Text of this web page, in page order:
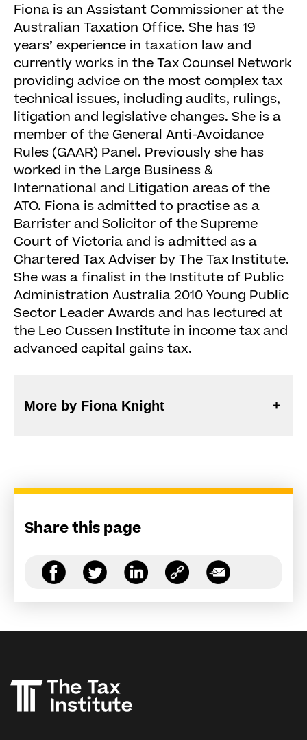
Fiona is an Assistant Commissioner at the
Australian Taxation Office. She has 19
years’ experience in taxation law and
currently works in the Tax Counsel Network
providing advice on the most complex tax
technical issues, including audits, rulings,
litigation and legislative changes. She is a
member of the General Anti-Avoidance
Rules (GAAR) Panel. Previously she has
worked in the Large Business &
International and Litigation areas of the
ATO. Fiona is admitted to practise as a
Barrister and Solicitor of the Supreme
Court of Victoria and is admitted as a
Chartered Tax Adviser by The Tax Institute.
She was a finalist in the Institute of Public
Administration Australia 2010 Young Public
Sector Leader Awards and has lectured at
the Leo Cussen Institute in income tax and
advanced capital gains tax.
More by Fiona Knight
Share this page